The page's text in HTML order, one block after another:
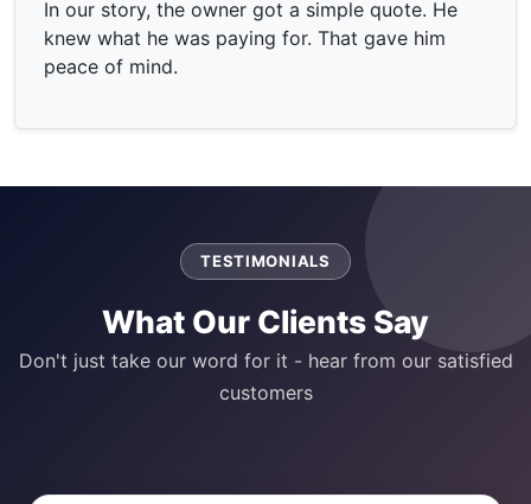
In our story, the owner got a simple quote. He
knew what he was paying for. That gave him
peace of mind.
TESTIMONIALS
What Our Clients Say
Don't just take our word for it - hear from our satisfied
customers